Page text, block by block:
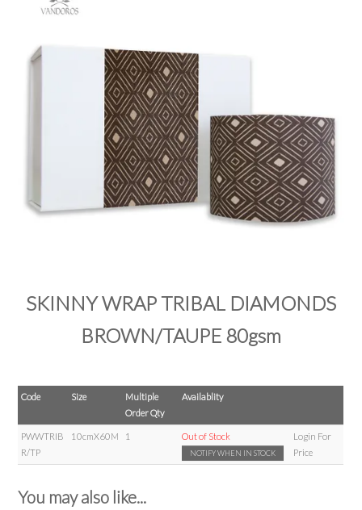
INSPIRATION
SHOP BY OCCASION
SHOP BY COLOUR
BRANDINK
SKINNY WRAP TRIBAL DIAMONDS
BROWN/TAUPE 80gsm
Code Size
Multiple
Order Qty
Availablity
PWWTRIB
R/TP
10cmX60M 1 Out of Stock
NOTIFY WHEN IN STOCK
Login For
Price
You may also like...